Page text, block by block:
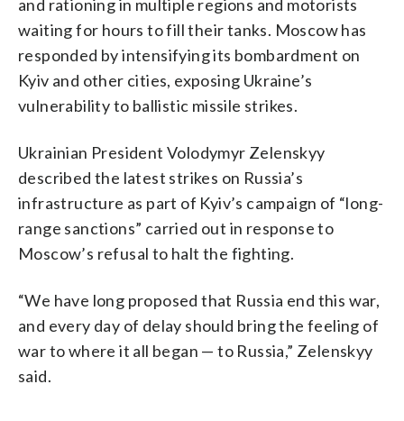
and rationing in multiple regions and motorists
waiting for hours to fill their tanks. Moscow has
responded by intensifying its bombardment on
Kyiv and other cities, exposing Ukraine’s
vulnerability to ballistic missile strikes.
Ukrainian President Volodymyr Zelenskyy
described the latest strikes on Russia’s
infrastructure as part of Kyiv’s campaign of “long-
range sanctions” carried out in response to
Moscow’s refusal to halt the fighting.
“We have long proposed that Russia end this war,
and every day of delay should bring the feeling of
war to where it all began — to Russia,” Zelenskyy
said.